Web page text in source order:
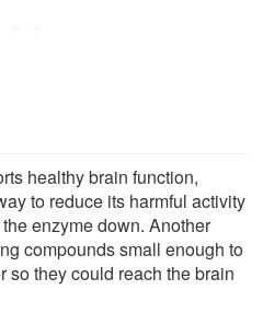
healthy brain function,
to reduce its harmful activity
enzyme down. Another
compounds small enough to
so they could reach the brain